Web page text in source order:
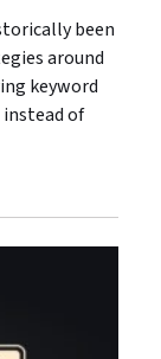
been
around
keyword
instead of